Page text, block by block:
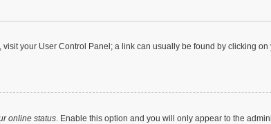
your User Control Panel; a link can usually be found by clicking
online status. Enable this option and you will only appear to the